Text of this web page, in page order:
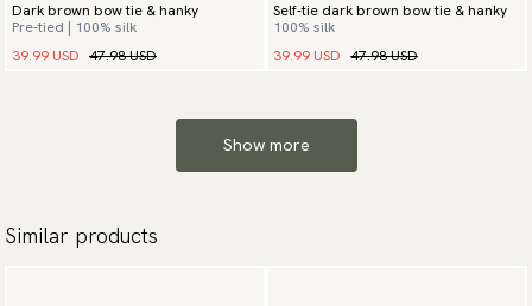
Dark brown bow tie & hanky
Pre-tied | 100% silk
39.99 USD 47.98 USD
Self-tie dark brown bow tie & hanky
100% silk
39.99 USD 47.98 USD
Show more
Similar products